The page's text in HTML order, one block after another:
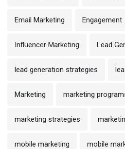
Email Marketing Engagement
Influencer Marketing Lead
lead generation strategies
Marketing marketing
marketing strategies
mobile marketing mobile